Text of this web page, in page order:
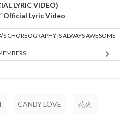
LYRIC VIDEO)
Official Lyric Video
CHOREOGRAPHY IS ALWAYS AWESOME
CANDY LOVE 花火